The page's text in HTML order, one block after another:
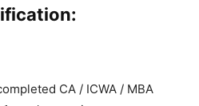
CA / ICWA / MBA